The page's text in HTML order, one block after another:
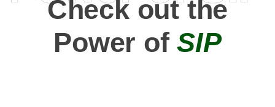
Check out the
Power ofSIP